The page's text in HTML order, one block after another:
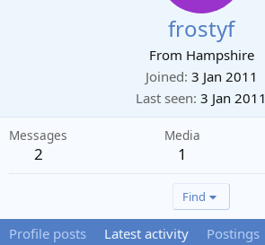
frostyf
From Hampshire
Joined 3 Jan 2011
Last seen 3 Jan 2011
Messages
2
Media
1
Find
Profile posts Latest activity Postings